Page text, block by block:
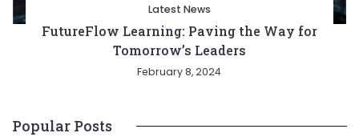
Latest News
FutureFlow Learning: Paving the Way for
Tomorrow’s Leaders
February 8, 2024
Popular Posts